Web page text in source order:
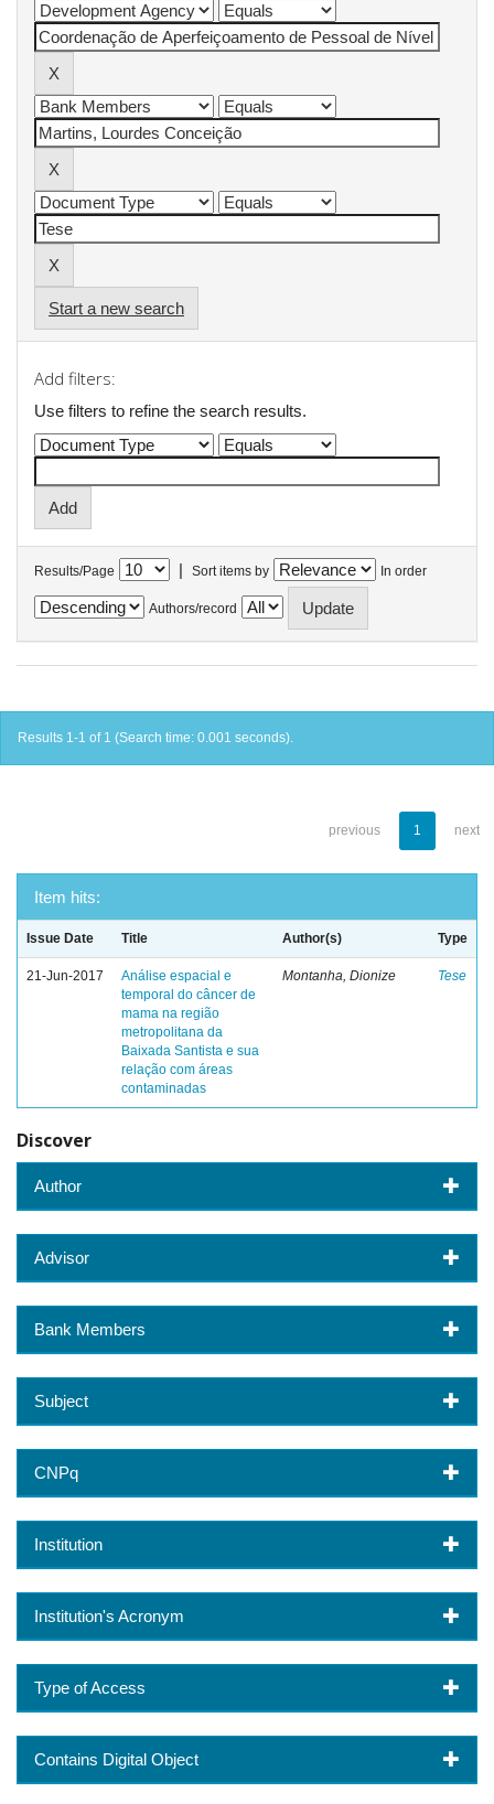
Start a new search
Add filters:
Use filters to refine the search results.
Results/Page | Sort items by In order
Authors/record
Results 1-1 of 1 (Search time: 0.001 seconds).
previous 1 next
Item hits:
Issue Date Title Author(s) Type
21-Jun-2017
Análise espacial e
temporal do câncer de
mama na região
metropolitana da
Baixada Santista e sua
relação com áreas
contaminadas
Montanha, Dionize Tese
Discover
Author
Advisor
Bank Members
Subject
CNPq
Institution
Institution's Acronym
Type of Access
Contains Digital Object